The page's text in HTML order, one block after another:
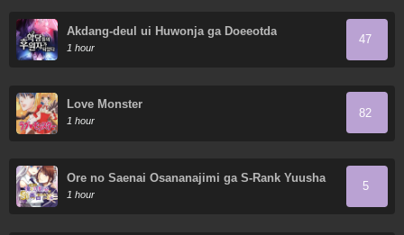
Akdang-deul ui Huwonja ga Doeeotda
1 hour
47
Love Monster
1 hour
82
Ore no Saenai Osananajimi ga S-Rank Yuusha
ni Natteita Ken
1 hour
5